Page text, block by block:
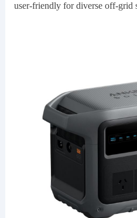
user-friendly for diverse off-grid